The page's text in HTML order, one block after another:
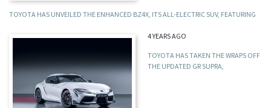
TOYOTA HAS UNVEILED THE ENHANCED BZ4X, ITS ALL-ELECTRIC SUV, FEATURING
4 YEARS AGO
TOYOTA HAS TAKEN THE WRAPS OFF
THE UPDATED GR SUPRA,